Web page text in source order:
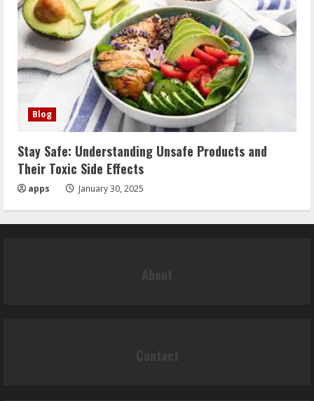
Blog
Stay Safe: Understanding Unsafe Products and
Their Toxic Side Effects
apps January 30, 2025